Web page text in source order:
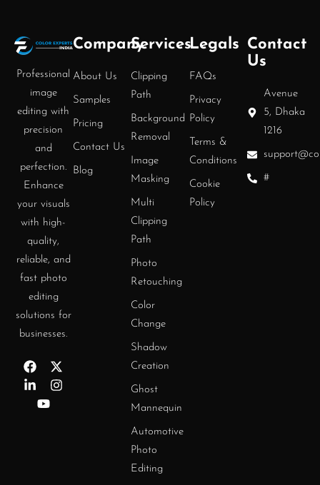
Professional
image
editing with
precision
and
perfection.
Enhance
your visuals
with high-
quality,
reliable, and
fast photo
editing
solutions for
businesses.
Company
About Us
Samples
Pricing
Contact Us
Blog
Services
Clipping
Path
Background
Removal
Image
Masking
Multi
Clipping
Path
Photo
Retouching
Color
Change
Shadow
Creation
Ghost
Mannequin
Automotive
Photo
Editing
Legals
FAQs
Privacy
Policy
Terms &
Conditions
Cookie
Policy
Contact
Us
Avenue
5, Dhaka
1216
#